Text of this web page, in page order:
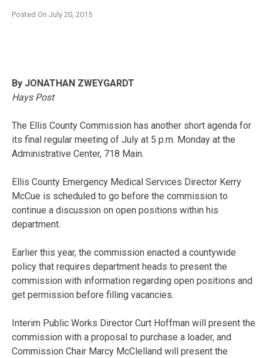
Posted On July 20, 2015
By JONATHAN ZWEYGARDT
Hays Post
The Ellis County Commission has another short agenda for
its final regular meeting of July at 5 p.m. Monday at the
Administrative Center, 718 Main.
Ellis County Emergency Medical Services Director Kerry
McCue is scheduled to go before the commission to
continue a discussion on open positions within his
department.
Earlier this year, the commission enacted a countywide
policy that requires department heads to present the
commission with information regarding open positions and
get permission before filling vacancies.
Interim Public Works Director Curt Hoffman will present the
commission with a proposal to purchase a loader, and
Commission Chair Marcy McClelland will present the